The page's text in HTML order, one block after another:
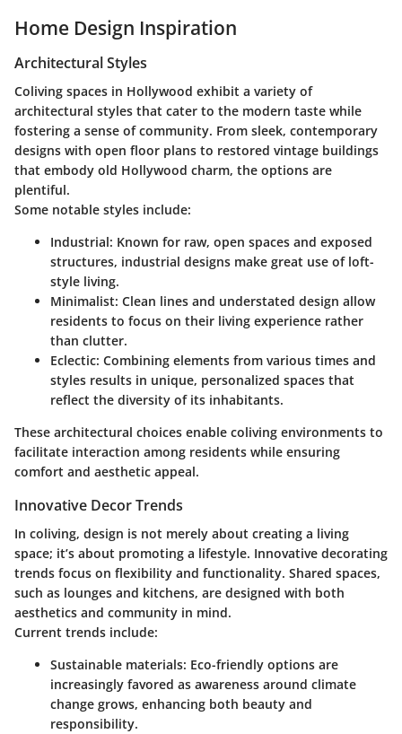
Home Design Inspiration
Architectural Styles
Coliving spaces in Hollywood exhibit a variety of
architectural styles that cater to the modern taste while
fostering a sense of community. From sleek, contemporary
designs with open floor plans to restored vintage buildings
that embody old Hollywood charm, the options are
plentiful.
Some notable styles include:
Industrial: Known for raw, open spaces and exposed
structures, industrial designs make great use of loft-
style living.
Minimalist: Clean lines and understated design allow
residents to focus on their living experience rather
than clutter.
Eclectic: Combining elements from various times and
styles results in unique, personalized spaces that
reflect the diversity of its inhabitants.
These architectural choices enable coliving environments to
facilitate interaction among residents while ensuring
comfort and aesthetic appeal.
Innovative Decor Trends
In coliving, design is not merely about creating a living
space; it’s about promoting a lifestyle. Innovative decorating
trends focus on flexibility and functionality. Shared spaces,
such as lounges and kitchens, are designed with both
aesthetics and community in mind.
Current trends include:
Sustainable materials: Eco-friendly options are
increasingly favored as awareness around climate
change grows, enhancing both beauty and
responsibility.